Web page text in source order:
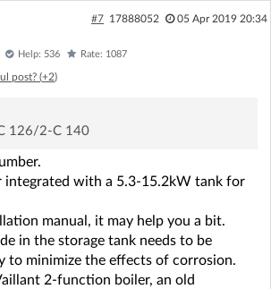
#7 17888052 05 Apr 2019 20:34
Help: 536 Rate: 1087
post? (+2)
126/2-C 140
integrated with a 5.3-15.2kW tank for
manual, it may help you a bit.
in the storage tank needs to be
to minimize the effects of corrosion.
2-function boiler, an old